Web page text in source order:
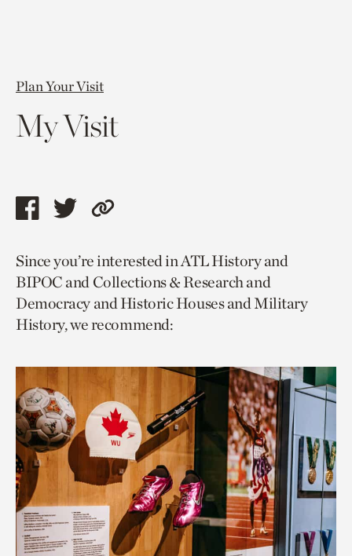
Plan Your Visit
My Visit
Share
page
via
facebook
Share
page
via
twitter
Copy
to
current
page.
Since you’re interested in ATL History and
BIPOC and Collections & Research and
Democracy and Historic Houses and Military
History, we recommend: